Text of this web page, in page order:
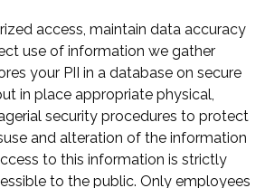
access, maintain data accuracy
use of information we gather
your PII in a database on secure
in place appropriate physical,
security procedures to protect
and alteration of the information
to this information is strictly
to the public. Only employees